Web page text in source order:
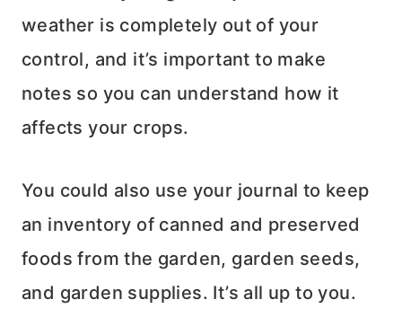
weather is completely out of your
control, and it’s important to make
notes so you can understand how it
affects your crops.
You could also use your journal to keep
an inventory of canned and preserved
foods from the garden, garden seeds,
and garden supplies. It’s all up to you.